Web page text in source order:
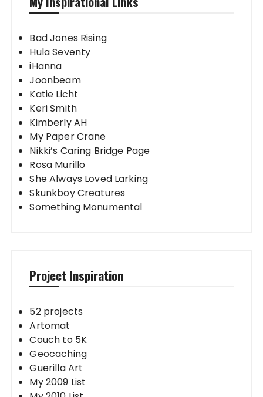
Bad Jones Rising
Hula Seventy
iHanna
Joonbeam
Katie Licht
Keri Smith
Kimberly AH
My Paper Crane
Nikki’s Caring Bridge Page
Rosa Murillo
She Always Loved Larking
Skunkboy Creatures
Something Monumental
Project Inspiration
52 projects
Artomat
Couch to 5K
Geocaching
Guerilla Art
My 2009 List